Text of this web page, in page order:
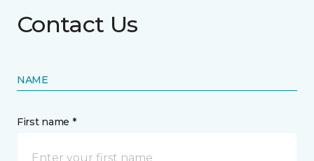
Contact Us
NAME
First name *